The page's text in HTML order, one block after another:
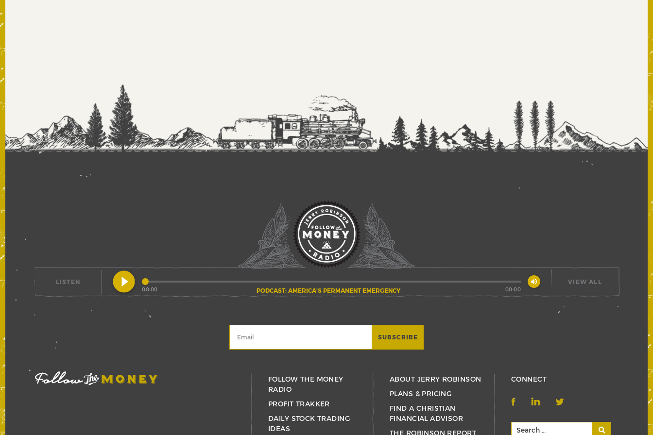
LISTEN play_circle_filled PODCAST: AMERICA’S PERMANENT EMERGENCY
00:00 00:00
volume_up VIEW ALL
FOLLOW THE MONEY
RADIO
PROFIT TRAKKER
DAILY STOCK TRADING
IDEAS
ABOUT JERRY ROBINSON
PLANS & PRICING
FIND A CHRISTIAN
FINANCIAL ADVISOR
THE ROBINSON REPORT
CONNECT